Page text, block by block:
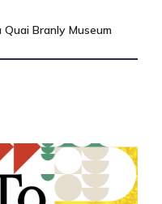
Quai Branly Museum